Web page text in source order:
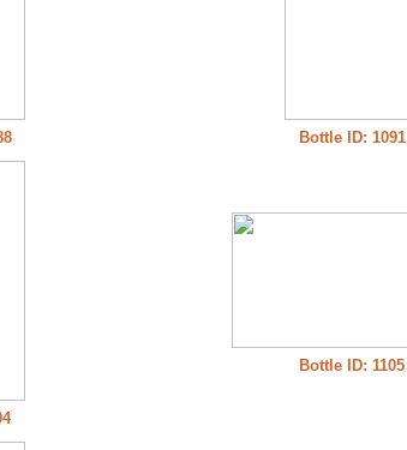
Bottle ID: 1091
Bottle ID: 1105